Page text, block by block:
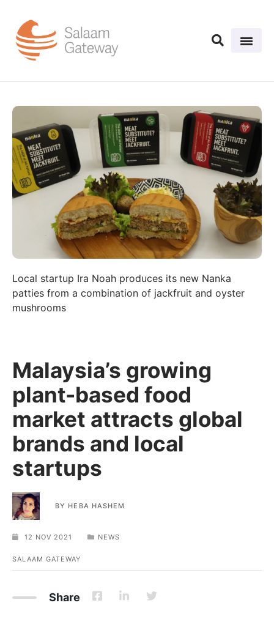
Local startup Ira Noah produces its new Nanka
patties from a combination of jackfruit and oyster
mushrooms
Malaysia’s growing
plant-based food
market attracts global
brands and local
startups
BY HEBA HASHEM
12 NOV 2021 NEWS
SALAAM GATEWAY
Share